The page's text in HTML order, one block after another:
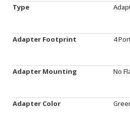
Type
Adapter Footprint 4
Adapter Mounting No
Adapter Color